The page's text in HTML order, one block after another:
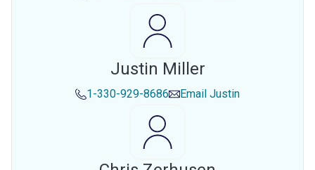
Justin Miller
1-330-929-8686 Email Justin